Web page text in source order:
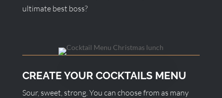
ultimate best boss?
CREATE YOUR COCKTAILS MENU
Sour, sweet, strong. You can choose from as many